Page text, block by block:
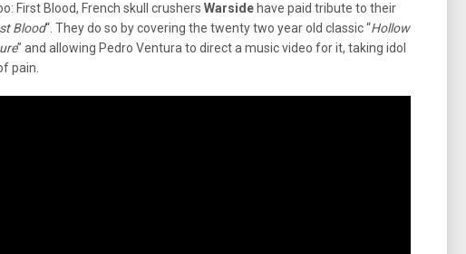
First Blood, French skull crushers Warside have paid tribute to their
Blood“. They do so by covering the twenty two year old classic “Hollow
” and allowing Pedro Ventura to direct a music video for it, taking idol
pain.